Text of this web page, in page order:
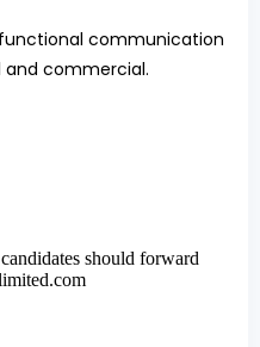
communication
and commercial.
should forward